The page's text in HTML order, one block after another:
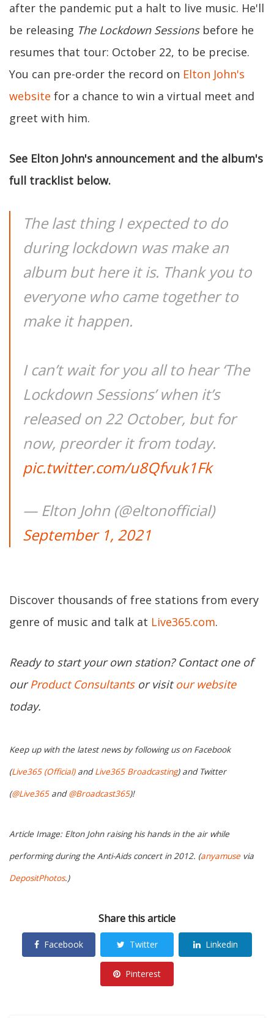
after the pandemic put a halt to live music. He'll
be releasing The Lockdown Sessionsbefore he
resumes that tour: October 22, to be precise.
You can pre-order the record on Elton John's
website for a chance to win a virtual meet and
greet with him.
See Elton John's announcement and the album's
full tracklist below.
The last thing I expected to do
during lockdown was make an
album but here it is. Thank you to
everyone who came together to
make it happen.
I can’t wait for you all to hear ‘The
Lockdown Sessions’ when it’s
released on 22 October, but for
now, preorder it from today.
pic.twitter.com/u8Qfvuk1Fk
— Elton John (@eltonofficial)
September 1, 2021
Discover thousands of free stations from every
genre of music and talk at Live365.com.
Ready to start your own station? Contact one of
ourProduct Consultantsor visitour website
today.
Keep up with the latest news by following us on Facebook
(Live365 (Official)andLive365 Broadcasting) and Twitter
(@Live365and@Broadcast365)!
Article Image: Elton John raising his hands in the air while
performing during the Anti-Aids concert in 2012. (anyamuse via
DepositPhotos.)
Share this article
Facebook Twitter Linkedin
Pinterest